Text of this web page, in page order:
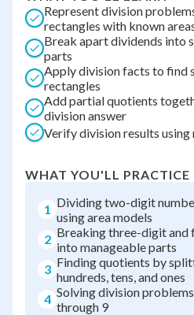
Represent division
rectangles with known
Break apart dividends into
parts
Apply division facts to find
rectangles
Add partial quotients
division answer
Verify division results
WHAT YOU'LL PRACTICE
1 Dividing two-digit
using area models
2 Breaking three-digit
into manageable parts
3 Finding quotients by
hundreds, tens, and ones
4 Solving division
through 9